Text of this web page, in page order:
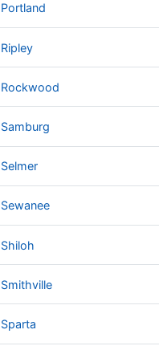
Portland
Ripley
Rockwood
Samburg
Selmer
Sewanee
Shiloh
Smithville
Sparta